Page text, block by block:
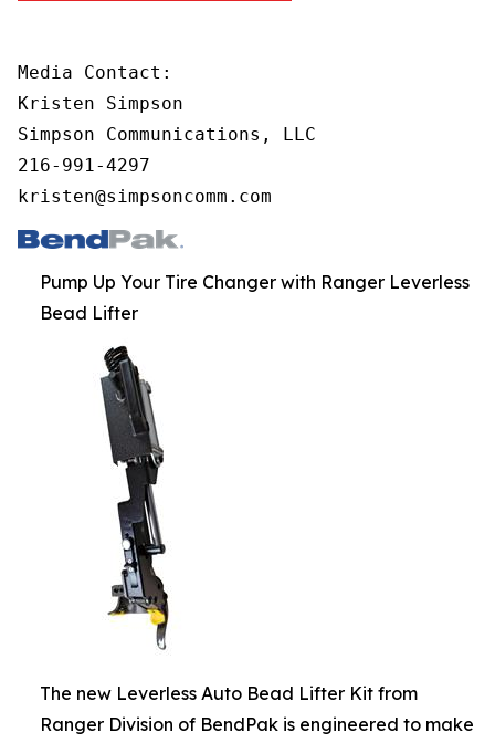
Media Contact:
Kristen Simpson
Simpson Communications, LLC
216-991-4297
kristen@simpsoncomm.com
Pump Up Your Tire Changer with Ranger Leverless
Bead Lifter
The new Leverless Auto Bead Lifter Kit from
Ranger Division of BendPak is engineered to make